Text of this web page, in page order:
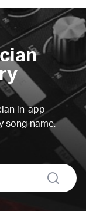
in-app
song name,
search